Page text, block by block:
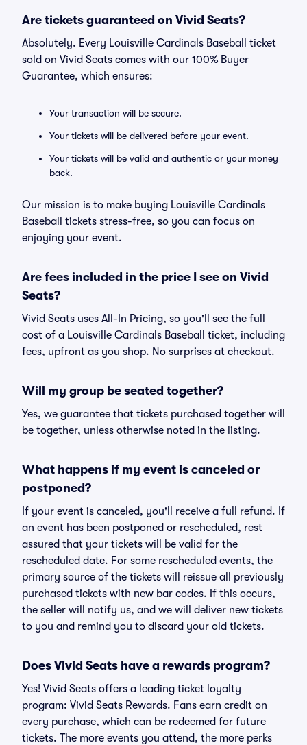
Are tickets guaranteed on Vivid Seats?
Absolutely. Every Louisville Cardinals Baseball ticket
sold on Vivid Seats comes with our 100% Buyer
Guarantee, which ensures:
Your transaction will be secure.
Your tickets will be delivered before your event.
Your tickets will be valid and authentic or your money
back.
Our mission is to make buying Louisville Cardinals
Baseball tickets stress-free, so you can focus on
enjoying your event.
Are fees included in the price I see on Vivid
Seats?
Vivid Seats uses All-In Pricing, so you'll see the full
cost of a Louisville Cardinals Baseball ticket, including
fees, upfront as you shop. No surprises at checkout.
Will my group be seated together?
Yes, we guarantee that tickets purchased together will
be together, unless otherwise noted in the listing.
What happens if my event is canceled or
postponed?
If your event is canceled, you'll receive a full refund. If
an event has been postponed or rescheduled, rest
assured that your tickets will be valid for the
rescheduled date. For some rescheduled events, the
primary source of the tickets will reissue all previously
purchased tickets with new bar codes. If this occurs,
the seller will notify us, and we will deliver new tickets
to you and remind you to discard your old tickets.
Does Vivid Seats have a rewards program?
Yes! Vivid Seats offers a leading ticket loyalty
program: Vivid Seats Rewards. Fans earn credit on
every purchase, which can be redeemed for future
tickets. The more events you attend, the more perks